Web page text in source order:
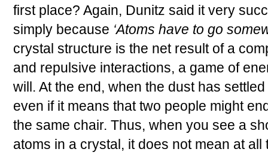
first place? Again, Dunitz said it very
simply because ‘Atoms have to go
crystal structure is the net result of a
and repulsive interactions, a game of
will. At the end, when the dust has
even if it means that two people might
the same chair. Thus, when you see a
atoms in a crystal, it does not mean at